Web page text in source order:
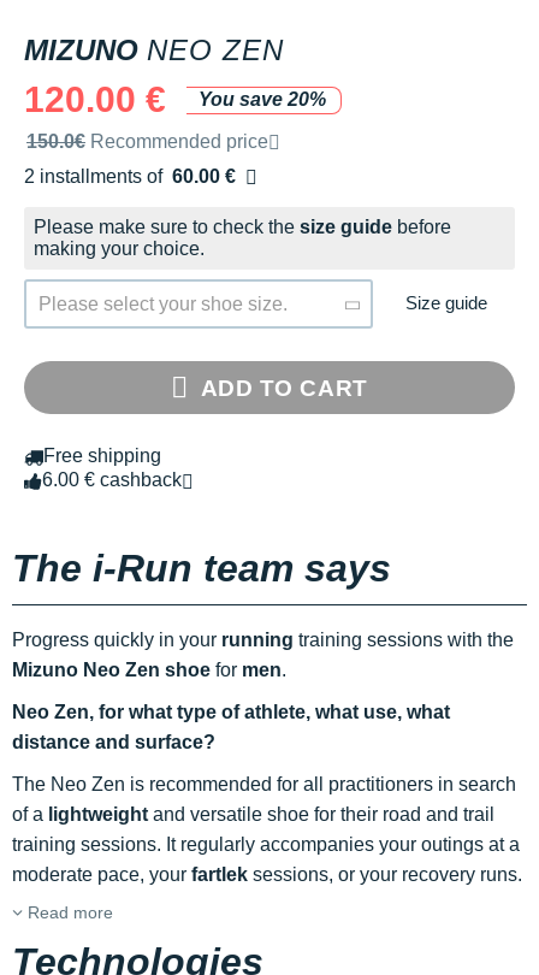
MIZUNO NEO ZEN
120.00 €
You save 20%
Recommended retail price by the brand
150.0€ Recommended price
2 installments of 60.00 €
Free of charge
Please make sure to check the size guide before
making your choice.
Please select your shoe size. Size guide
ADD TO CART
Free shipping
6.00 € cashback
The i-Run team says
Progress quickly in your running training sessions with the
Mizuno Neo Zen shoe for men.
Neo Zen, for what type of athlete, what use, what
distance and surface?
The Neo Zen is recommended for all practitioners in search
of a lightweight and versatile shoe for their road and trail
training sessions. It regularly accompanies your outings at a
moderate pace, your fartlek sessions, or your recovery runs.
Read more
Technologies